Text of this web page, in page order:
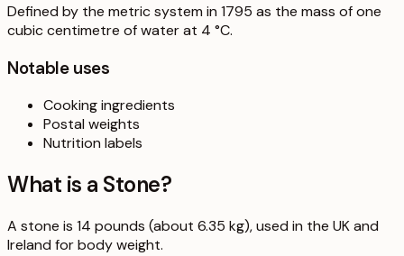
Defined by the metric system in 1795 as the mass of one
cubic centimetre of water at 4 °C.
Notable uses
Cooking ingredients
Postal weights
Nutrition labels
What is a Stone?
A stone is 14 pounds (about 6.35 kg), used in the UK and
Ireland for body weight.